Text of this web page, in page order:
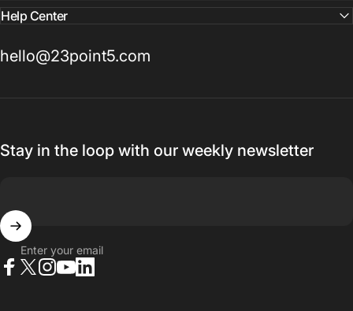
Help Center
hello@23point5.com
Stay in the loop with our weekly newsletter
Enter your email